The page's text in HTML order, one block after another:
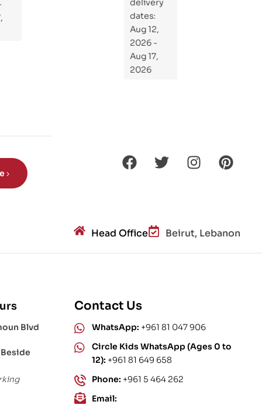
Kni
ght
Ro
delivery
dates:
Aug 12,
2026 -
Aug 17,
2026
Head Office Beirut, Lebanon
Blvd
Contact Us
WhatsApp: +961 81 047 906
Circle Kids WhatsApp (Ages 0 to
12): +961 81 649 658
Phone: +961 5 464 262
Email: